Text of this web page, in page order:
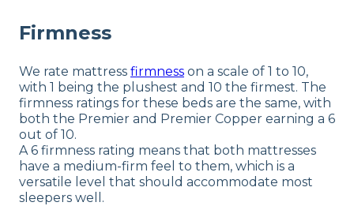
Firmness
We rate mattress firmness on a scale of 1 to 10,
with 1 being the plushest and 10 the firmest. The
firmness ratings for these beds are the same, with
both the Premier and Premier Copper earning a 6
out of 10.
A 6 firmness rating means that both mattresses
have a medium-firm feel to them, which is a
versatile level that should accommodate most
sleepers well.